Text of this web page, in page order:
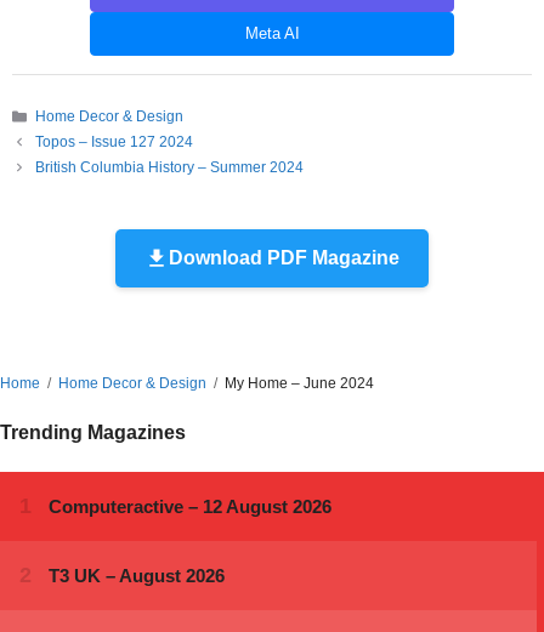
Meta AI
Categories
Home Decor & Design
Topos – Issue 127 2024
British Columbia History – Summer 2024
Download PDF Magazine
Home Home Decor & Design My Home – June 2024
Trending Magazines